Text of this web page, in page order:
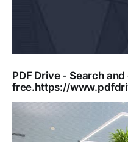
PDF Drive - Search
free.https://